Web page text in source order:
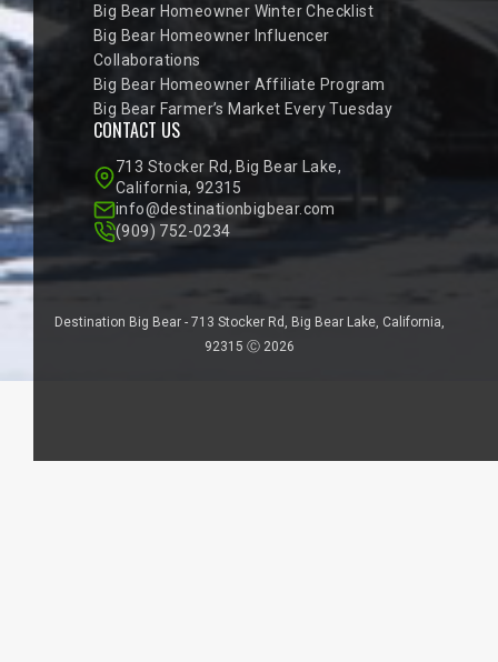
Big Bear Homeowner Winter Checklist
Big Bear Homeowner Influencer
Collaborations
Big Bear Homeowner Affiliate Program
Big Bear Farmer’s Market Every Tuesday
CONTACT US
713 Stocker Rd, Big Bear Lake,
California, 92315
info@destinationbigbear.com
(909) 752-0234
Destination Big Bear - 713 Stocker Rd, Big Bear Lake, California,
92315 Ⓒ 2026